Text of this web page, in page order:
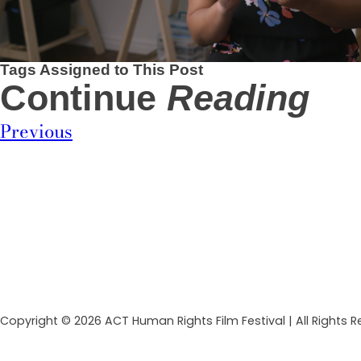
Tags Assigned to This Post
Continue Reading
Previous
Copyright © 2026 ACT Human Rights Film Festival | All Rights